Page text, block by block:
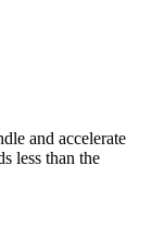
and accelerate
less than the